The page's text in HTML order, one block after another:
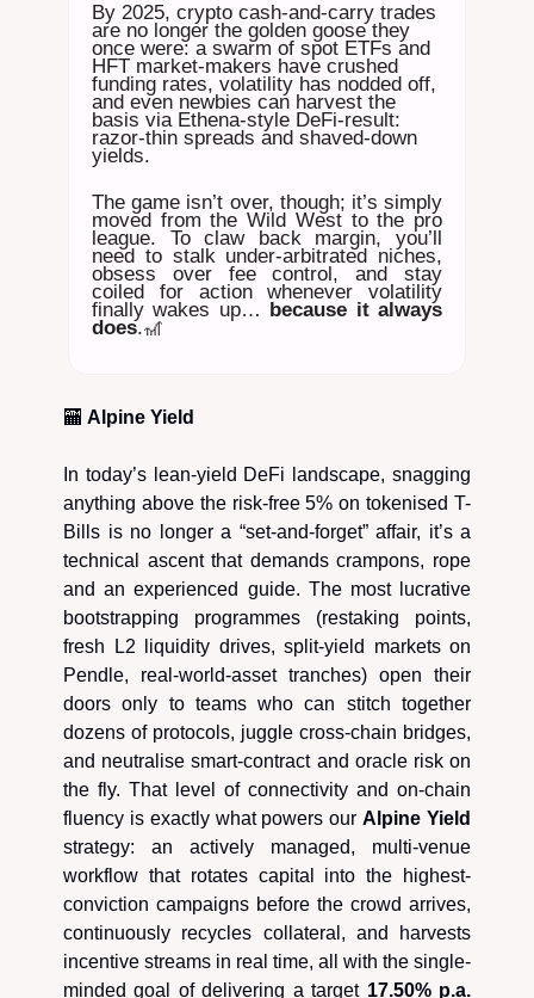
By 2025, crypto cash-and-carry trades
are no longer the golden goose they
once were: a swarm of spot ETFs and
HFT market-makers have crushed
funding rates, volatility has nodded off,
and even newbies can harvest the
basis via Ethena-style DeFi-result:
razor-thin spreads and shaved-down
yields.
The game isn’t over, though; it’s simply
moved from the Wild West to the pro
league. To claw back margin, you’ll
need to stalk under-arbitrated niches,
obsess over fee control, and stay
coiled for action whenever volatility
finally wakes up… because it always
does.🎢
🏧 Alpine Yield
In today’s lean-yield DeFi landscape, snagging
anything above the risk-free 5% on tokenised T-
Bills is no longer a “set-and-forget” affair, it’s a
technical ascent that demands crampons, rope
and an experienced guide. The most lucrative
bootstrapping programmes (restaking points,
fresh L2 liquidity drives, split-yield markets on
Pendle, real-world-asset tranches) open their
doors only to teams who can stitch together
dozens of protocols, juggle cross-chain bridges,
and neutralise smart-contract and oracle risk on
the fly. That level of connectivity and on-chain
fluency is exactly what powers ourAlpine Yield
strategy: an actively managed, multi-venue
workflow that rotates capital into the highest-
conviction campaigns before the crowd arrives,
continuously recycles collateral, and harvests
incentive streams in real time, all with the single-
minded goal of delivering a target 17.50% p.a.